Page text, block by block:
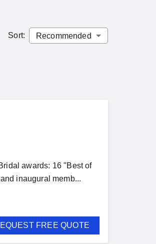
Sort:
awards: 16 "Best of
inaugural memb...
FREE QUOTE